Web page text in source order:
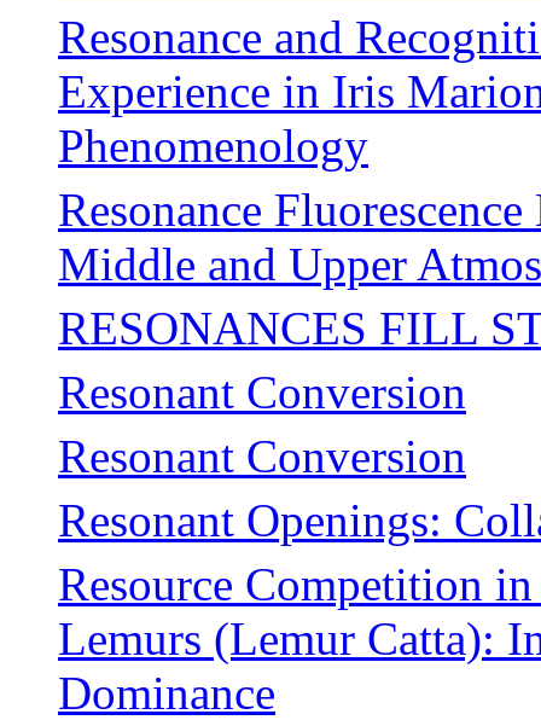
Resonance and
Experience in Iris
Phenomenology
Resonance
Middle and Upper
RESONANCES FILL
Resonant Conversion
Resonant Conversion
Resonant Openings:
Resource Competition
Lemurs (Lemur Catta):
Dominance